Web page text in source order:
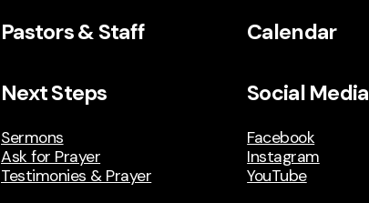
Pastors & Staff Calendar
Next Steps
Sermons
Ask for Prayer
Testimonies & Prayer
Social Media
Facebook
Instagram
YouTube